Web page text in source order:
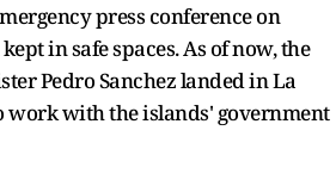
press conference on
in safe spaces. As of now, the
Pedro Sanchez landed in La
work with the islands' government